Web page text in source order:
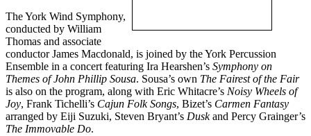
The York Wind Symphony,
conducted by William
Thomas and associate
conductor James Macdonald, is joined by the York Percussion
Ensemble in a concert featuring Ira Hearshen’s Symphony on
Themes of John Phillip Sousa. Sousa’s own The Fairest of the Fair
is also on the program, along with Eric Whitacre’s Noisy Wheels of
Joy, Frank Tichelli’s Cajun Folk Songs, Bizet’s Carmen Fantasy
arranged by Eiji Suzuki, Steven Bryant’s Duskand Percy Grainger’s
The Immovable Do.